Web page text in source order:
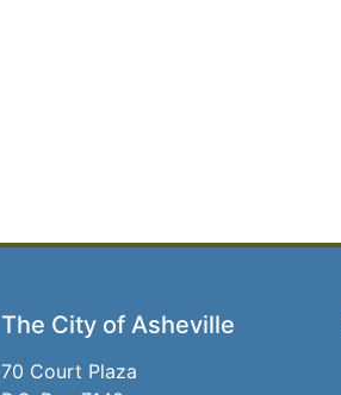
The City of Asheville
70 Court Plaza